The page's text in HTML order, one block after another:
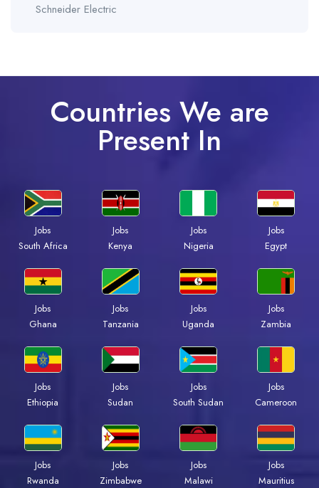
Schneider Electric
Countries We are
Present In
Jobs
South Africa
Jobs
Kenya
Jobs
Nigeria
Jobs
Egypt
Jobs
Ghana
Jobs
Tanzania
Jobs
Uganda
Jobs
Zambia
Jobs
Ethiopia
Jobs
Sudan
Jobs
South Sudan
Jobs
Cameroon
Jobs
Rwanda
Jobs
Zimbabwe
Jobs
Malawi
Jobs
Mauritius